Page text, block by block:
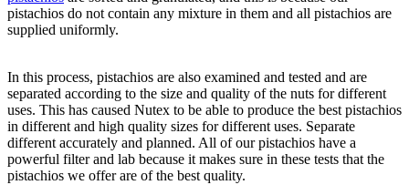
pistachios do not contain any mixture in them and all pistachios are
supplied uniformly.
In this process, pistachios are also examined and tested and are
separated according to the size and quality of the nuts for different
uses. This has caused Nutex to be able to produce the best pistachios
in different and high quality sizes for different uses. Separate
different accurately and planned. All of our pistachios have a
powerful filter and lab because it makes sure in these tests that the
pistachios we offer are of the best quality.